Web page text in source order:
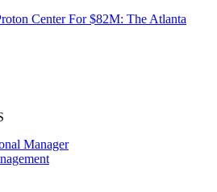
Center For $82M: The Atlanta
Manager